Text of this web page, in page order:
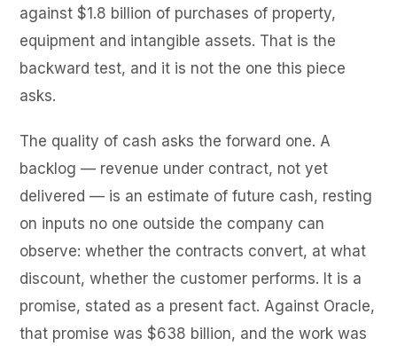
against $1.8 billion of purchases of property,
equipment and intangible assets. That is the
backward test, and it is not the one this piece
asks.
The quality of cash asks the forward one. A
backlog — revenue under contract, not yet
delivered — is an estimate of future cash, resting
on inputs no one outside the company can
observe: whether the contracts convert, at what
discount, whether the customer performs. It is a
promise, stated as a present fact. Against Oracle,
that promise was $638 billion, and the work was